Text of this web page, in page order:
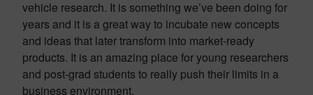
vehicle research. It is something we’ve been doing for
years and it is a great way to incubate new concepts
and ideas that later transform into market-ready
products. It is an amazing place for young researchers
and post-grad students to really push their limits in a
business environment.